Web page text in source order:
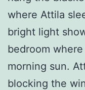
where Attila
bright light
bedroom
morning sun.
blocking the